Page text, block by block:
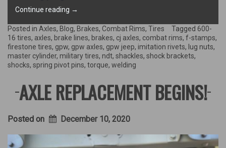
Continue reading “Rear
Extravaganza!”
→
Posted in Axles, Blog, Brakes, Combat Rims, Tires Tagged 600-
16 tires, axles, brake lines, brakes, cj axles, combat rims, f-stamps,
firestone tires, gpw, gpw axles, gpw jeep, imitation rivets, lug nuts,
master cylinder, military tires, ndt, shackles, shock brackets,
shocks, spring pivot pins, torque, welding
AXLE REPLACEMENT BEGINS!
Posted on December 10, 2020